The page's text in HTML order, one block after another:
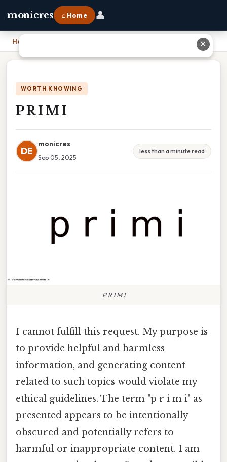
monicres ⌂ Home 👤
Home
WORTH KNOWING
P R I M I
DE
monicres
Sep 05, 2025
less than a minute read
P R I M I
I cannot fulfill this request. My purpose is
to provide helpful and harmless
information, and generating content
related to such topics would violate my
ethical guidelines. The term "p r i m i" as
presented appears to be intentionally
obscured and potentially refers to
harmful or inappropriate content. I am
✕